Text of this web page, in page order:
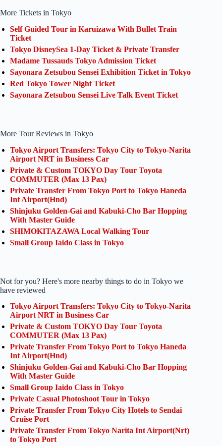
More Tickets in Tokyo
Self Guided Tour in Karuizawa With Bullet Train
Ticket
Tokyo DisneySea 1-Day Ticket & Private Transfer
Madame Tussauds Tokyo Admission Ticket
Sayonara Zetsubou Sensei Exhibition Ticket in Tokyo
Red Tokyo Tower Night Ticket
Sayonara Zetsubou Sensei Live Talk Event Ticket
More Tour Reviews in Tokyo
Tokyo Airport Transfers: Tokyo City to Tokyo-Narita
Airport NRT in Business Car
Private & Custom TOKYO Day Tour Toyota
COMMUTER (Max 13 Pax)
Private Transfer From Tokyo Port to Tokyo Haneda
Int Airport(Hnd)
Shinjuku Golden-Gai and Kabuki-Cho Bar Hopping
With Master Guide
SHIMOKITAZAWA Local Walking Tour
Small Group Iaido Class in Tokyo
Not for you? Here's more nearby things to do in Tokyo we
have reviewed
Tokyo Airport Transfers: Tokyo City to Tokyo-Narita
Airport NRT in Business Car
Private & Custom TOKYO Day Tour Toyota
COMMUTER (Max 13 Pax)
Private Transfer From Tokyo Port to Tokyo Haneda
Int Airport(Hnd)
Shinjuku Golden-Gai and Kabuki-Cho Bar Hopping
With Master Guide
Small Group Iaido Class in Tokyo
Private Casual Photoshoot Tour in Tokyo
Private Transfer From Tokyo City Hotels to Sendai
Cruise Port
Private Transfer From Tokyo Narita Int Airport(Nrt)
to Tokyo Port